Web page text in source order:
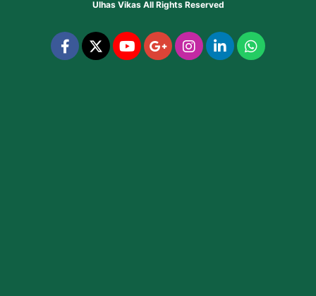
Ulhas VikasAll Rights Reserved